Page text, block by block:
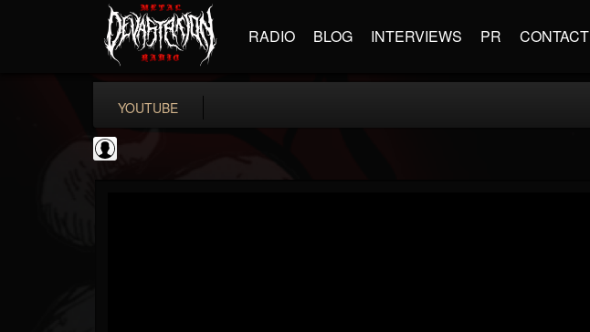
RADIO BLOG INTERVIEWS PR CONTACT
YOUTUBE